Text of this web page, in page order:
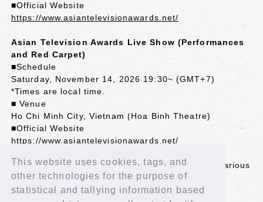
This website uses cookies, tags, and
other technologies for the purpose of
statistical and tallying information based
■Official Website
https://www.asiantelevisionawards.net/
Asian Television Awards Live Show (Performances
and Red Carpet)
■Schedule
Saturday, November 14, 2026 19:30~ (GMT+7)
*Times are local time.
■ Venue
Ho Chi Minh City, Vietnam (Hoa Binh Theatre)
■Official Website
https://www.asiantelevisionawards.net/
*The awards ceremony will be broadcast live in various
Asian countries.
*Some countries may experience delays in